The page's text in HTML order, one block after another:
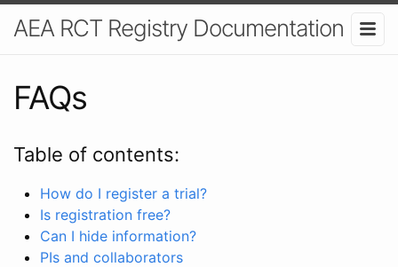
AEA RCT Registry Documentation
FAQs
Table of contents:
How do I register a trial?
Is registration free?
Can I hide information?
PIs and collaborators